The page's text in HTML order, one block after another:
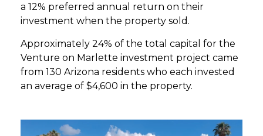
a 12% preferred annual return on their
investment when the property sold.
Approximately 24% of the total capital for the
Venture on Marlette investment project came
from 130 Arizona residents who each invested
an average of $4,600 in the property.